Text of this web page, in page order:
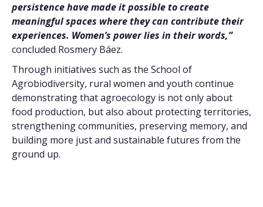
persistence have made it possible to create
meaningful spaces where they can contribute their
experiences. Women’s power lies in their words,”
concluded Rosmery Báez.
Through initiatives such as the School of
Agrobiodiversity, rural women and youth continue
demonstrating that agroecology is not only about
food production, but also about protecting territories,
strengthening communities, preserving memory, and
building more just and sustainable futures from the
ground up.